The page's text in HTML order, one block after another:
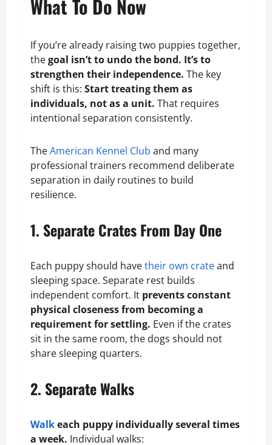
What To Do Now
If you’re already raising two puppies together,
thegoal isn’t to undo the bond. It’s to
strengthen their independence. The key
shift is this: Start treating them as
individuals, not as a unit. That requires
intentional separation consistently.
TheAmerican Kennel Club and many
professional trainers recommend deliberate
separation in daily routines to build
resilience.
1. Separate Crates From Day One
Each puppy should havetheir own crateand
sleeping space. Separate rest builds
independent comfort. It prevents constant
physical closeness from becoming a
requirement for settling. Even if the crates
sit in the same room, the dogs should not
share sleeping quarters.
2. Separate Walks
Walkeach puppy individually several times
a week. Individual walks: